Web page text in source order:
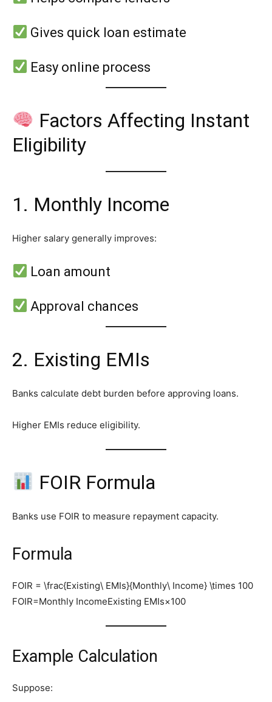
Gives quick loan estimate
Easy online process
Factors Affecting Instant
Eligibility
1. Monthly Income
Higher salary generally improves:
Loan amount
Approval chances
2. Existing EMIs
Banks calculate debt burden before approving loans.
Higher EMIs reduce eligibility.
FOIR Formula
Banks use FOIR to measure repayment capacity.
Formula
FOIR = \frac{Existing\ EMIs}{Monthly\ Income} \times 100
FOIR=Monthly IncomeExisting EMIs​×100
Example Calculation
Suppose: